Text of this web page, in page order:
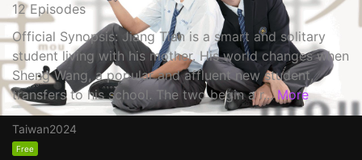
12 Episodes
Official Synopsis: Jiang Tian is a smart and solitary
student living with his mother. His world changes when
Sheng Wang, a popular and affluent new student,
transfers to his school. The two begin a r... More
Taiwan2024
Free